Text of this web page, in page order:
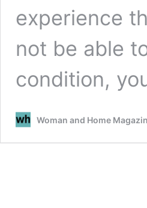
experience
not be able
condition,
Woman and Home